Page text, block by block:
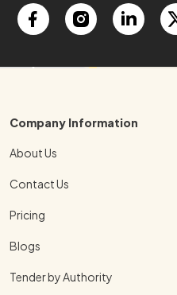
Company Information
About Us
Contact Us
Pricing
Blogs
Tender by Authority